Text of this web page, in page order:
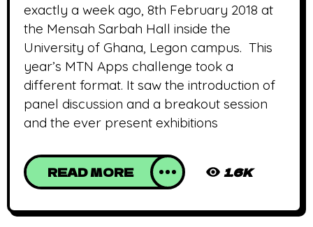
exactly a week ago, 8th February 2018 at
the Mensah Sarbah Hall inside the
University of Ghana, Legon campus. This
year’s MTN Apps challenge took a
different format. It saw the introduction of
panel discussion and a breakout session
and the ever present exhibitions
READ MORE 1.6K